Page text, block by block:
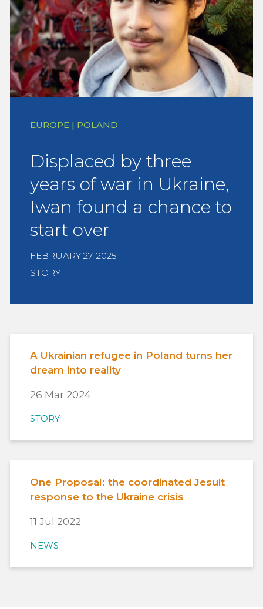
EUROPE | POLAND
Displaced by three
years of war in Ukraine,
Iwan found a chance to
start over
FEBRUARY 27, 2025
STORY
A Ukrainian refugee in Poland turns her
dream into reality
26 Mar 2024
STORY
One Proposal: the coordinated Jesuit
response to the Ukraine crisis
11 Jul 2022
NEWS